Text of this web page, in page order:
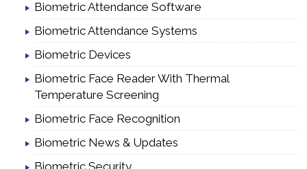
Biometric Attendance Software
Biometric Attendance Systems
Biometric Devices
Biometric Face Reader With Thermal
Temperature Screening
Biometric Face Recognition
Biometric News & Updates